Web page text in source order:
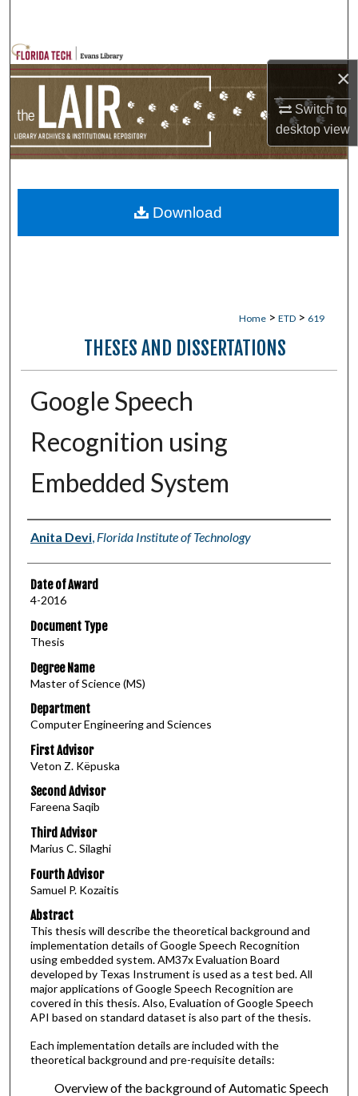
×
Switch to
desktopview
Browse Collections
My Account
Home > ETD > 619
THESES AND DISSERTATIONS
Google Speech
Recognition using
Embedded System
Author
Anita Devi, Florida Institute of Technology
Date of Award
4-2016
Document Type
Thesis
Degree Name
Master of Science (MS)
Department
Computer Engineering and Sciences
First Advisor
Veton Z. Këpuska
Second Advisor
Fareena Saqib
Third Advisor
Marius C. Silaghi
Fourth Advisor
Samuel P. Kozaitis
Abstract
This thesis will describe the theoretical background and
implementation details of Google Speech Recognition
using embedded system. AM37x Evaluation Board
developed by Texas Instrument is used as a test bed. All
major applications of Google Speech Recognition are
covered in this thesis. Also, Evaluation of Google Speech
API based on standard dataset is also part of the thesis.
Each implementation details are included with the
theoretical background and pre-requisite details:
Overview of the background of Automatic Speech
Download